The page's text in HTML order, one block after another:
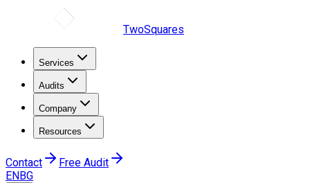
TwoSquares
Services
Audits
Company
Resources
Contact
Free Audit
ENBG